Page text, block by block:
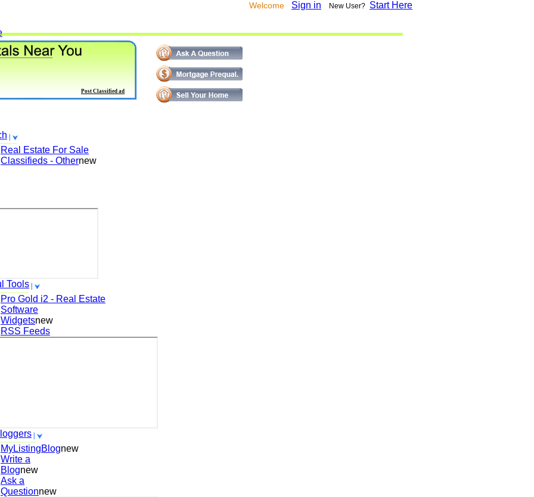
Welcome Sign in New User? Start Here
Real Estate For Sale
Classifieds - Othernew
Tools
Pro Gold i2 - Real Estate
Software
Widgetsnew
RSS Feeds
MyListingBlognew
Write a
Blognew
Ask a
Questionnew
Post Classified ad